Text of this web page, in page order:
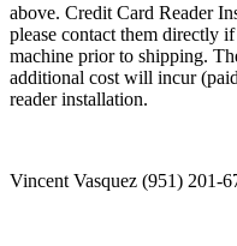
above. Credit Card Reader
please contact them directly
machine prior to shipping.
additional cost will incur
reader installation.
Vincent Vasquez (951) 201-